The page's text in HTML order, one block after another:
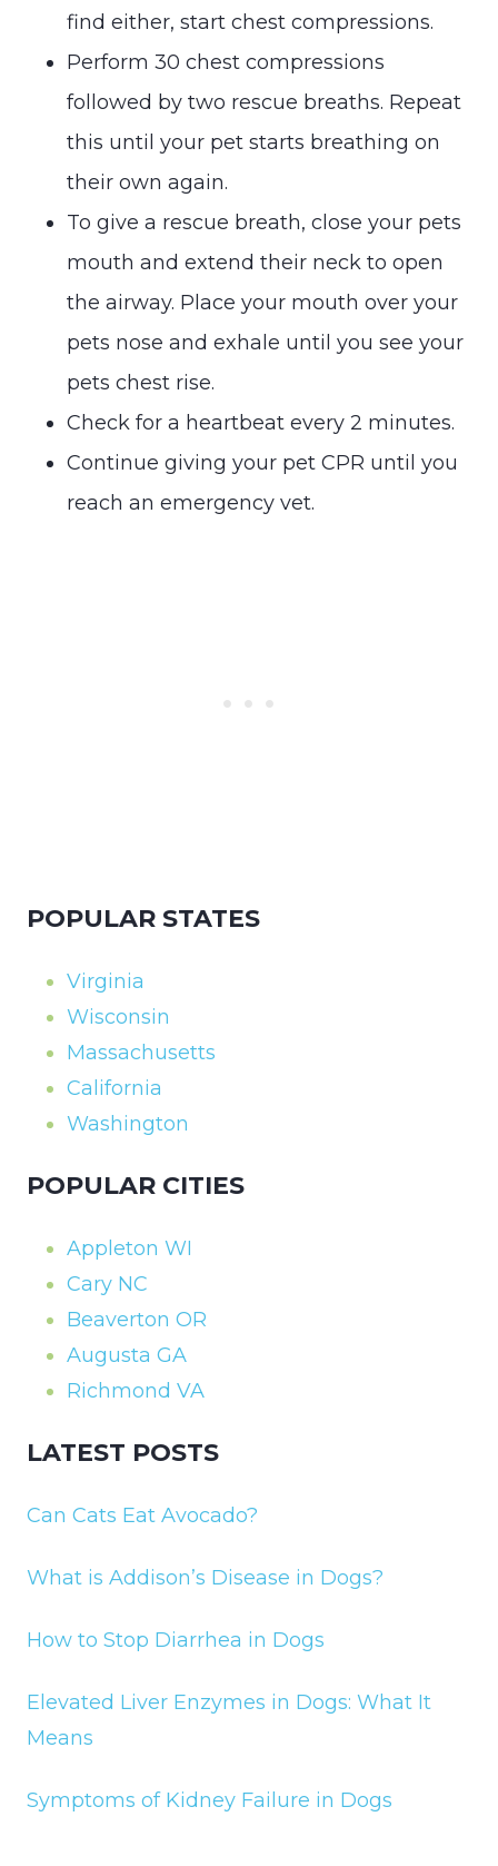
find either, start chest compressions.
Perform 30 chest compressions
followed by two rescue breaths. Repeat
this until your pet starts breathing on
their own again.
To give a rescue breath, close your pets
mouth and extend their neck to open
the airway. Place your mouth over your
pets nose and exhale until you see your
pets chest rise.
Check for a heartbeat every 2 minutes.
Continue giving your pet CPR until you
reach an emergency vet.
POPULAR STATES
Virginia
Wisconsin
Massachusetts
California
Washington
POPULAR CITIES
Appleton WI
Cary NC
Beaverton OR
Augusta GA
Richmond VA
LATEST POSTS
Can Cats Eat Avocado?
What is Addison’s Disease in Dogs?
How to Stop Diarrhea in Dogs
Elevated Liver Enzymes in Dogs: What It
Means
Symptoms of Kidney Failure in Dogs